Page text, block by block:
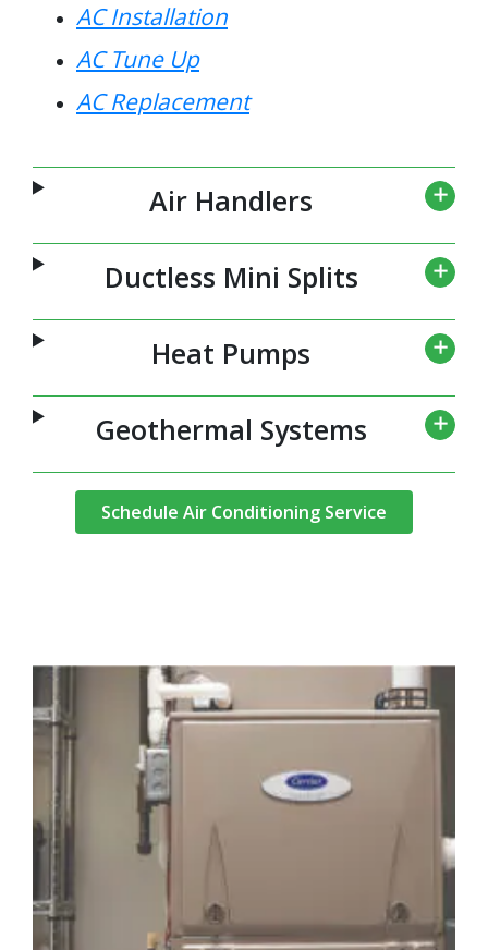
AC Installation
AC Tune Up
AC Replacement
Air Handlers
Ductless Mini Splits
Heat Pumps
Geothermal Systems
Schedule Air Conditioning Service